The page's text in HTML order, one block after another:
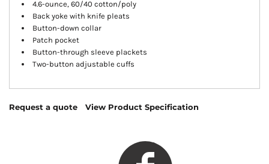
4.6-ounce, 60/40 cotton/poly
Back yoke with knife pleats
Button-down collar
Patch pocket
Button-through sleeve plackets
Two-button adjustable cuffs
Request a quote View Product Specification